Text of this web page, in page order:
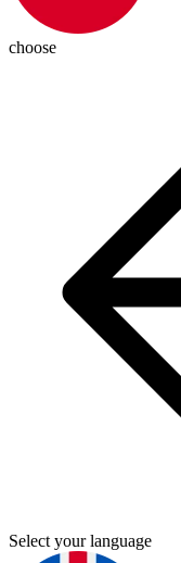
choose
Select your language